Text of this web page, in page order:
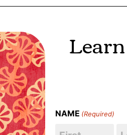
NAME (Required)